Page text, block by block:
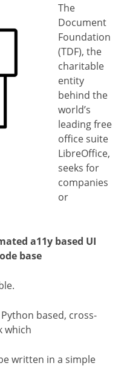
The
Document
Foundation
(TDF), the
charitable
entity
behind the
world’s
leading free
office suite
LibreOffice,
seeks for
companies
or
a11y based UI
base
based, cross-
which
written in a simple